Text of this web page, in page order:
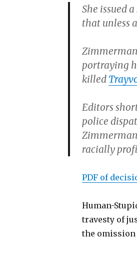
She issued
that unless
portraying
killed
Editors
police
racially
PDF of
Human-
travesty of
the